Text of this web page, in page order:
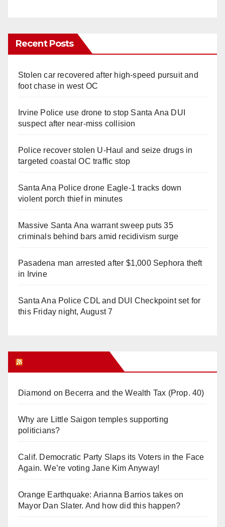
Recent Posts
Stolen car recovered after high-speed pursuit and
foot chase in west OC
Irvine Police use drone to stop Santa Ana DUI
suspect after near-miss collision
Police recover stolen U-Haul and seize drugs in
targeted coastal OC traffic stop
Santa Ana Police drone Eagle-1 tracks down
violent porch thief in minutes
Massive Santa Ana warrant sweep puts 35
criminals behind bars amid recidivism surge
Pasadena man arrested after $1,000 Sephora theft
in Irvine
Santa Ana Police CDL and DUI Checkpoint set for
this Friday night, August 7
Diamond on Becerra and the Wealth Tax (Prop. 40)
Why are Little Saigon temples supporting
politicians?
Calif. Democratic Party Slaps its Voters in the Face
Again. We’re voting Jane Kim Anyway!
Orange Earthquake: Arianna Barrios takes on
Mayor Dan Slater. And how did this happen?